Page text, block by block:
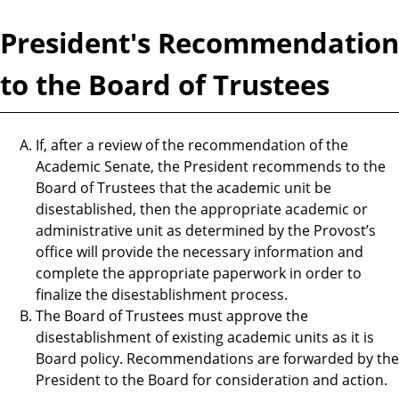
President's Recommendation
to the Board of Trustees
If, after a review of the recommendation of the
Academic Senate, the President recommends to the
Board of Trustees that the academic unit be
disestablished, then the appropriate academic or
administrative unit as determined by the Provost’s
office will provide the necessary information and
complete the appropriate paperwork in order to
finalize the disestablishment process.
The Board of Trustees must approve the
disestablishment of existing academic units as it is
Board policy. Recommendations are forwarded by the
President to the Board for consideration and action.